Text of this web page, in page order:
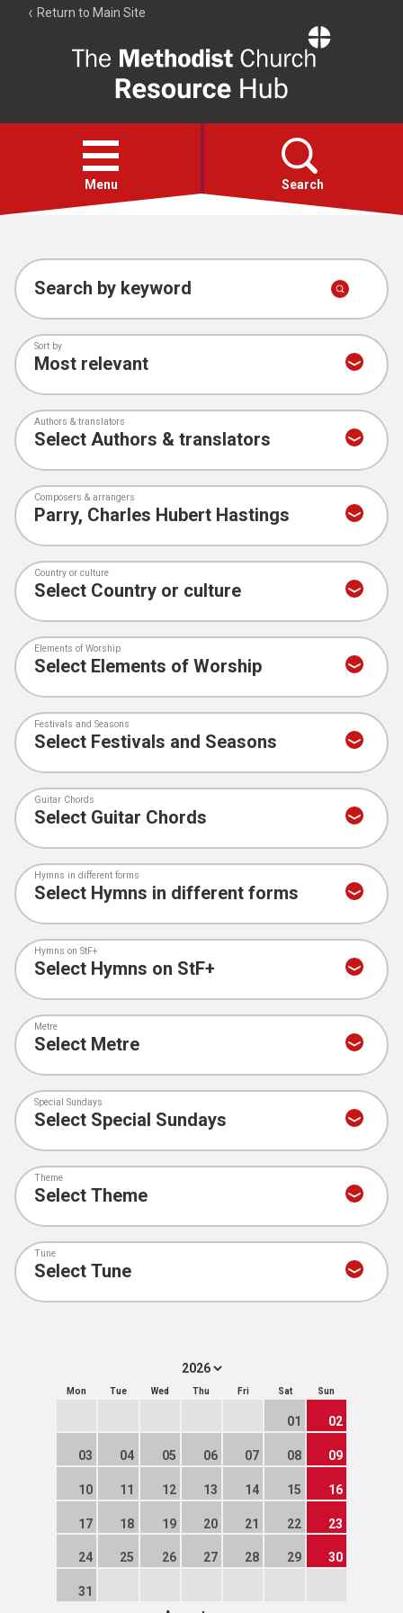
Return to Main Site
Resource
Hub
Open
menu
Menu Search
Account
Collections
Search by keyword
Sort by
Authors & translators
Composers & arrangers
Country or culture
Elements of Worship
Festivals and Seasons
Guitar Chords
Hymns in different forms
Hymns on StF+
Metre
Special Sundays
Theme
Tune
Mon Tue Wed Thu Fri Sat Sun
01 02
03 04 05 06 07 08 09
10 11 12 13 14 15 16
17 18 19 20 21 22 23
24 25 26 27 28 29 30
31